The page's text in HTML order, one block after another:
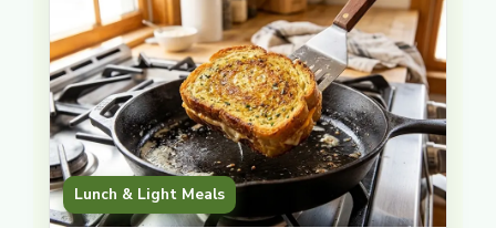
Lunch & Light Meals